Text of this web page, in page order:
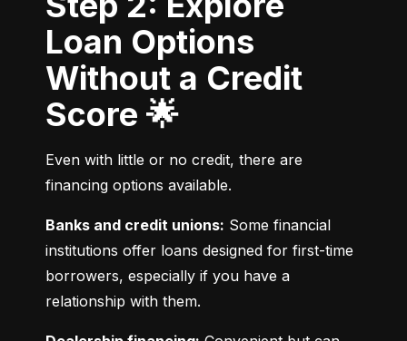
Loan Options
Without a Credit
Score 🌟
Even with little or no credit, there are
financing options available.
Banks and credit unions: Some financial
institutions offer loans designed for first-time
borrowers, especially if you have a
relationship with them.